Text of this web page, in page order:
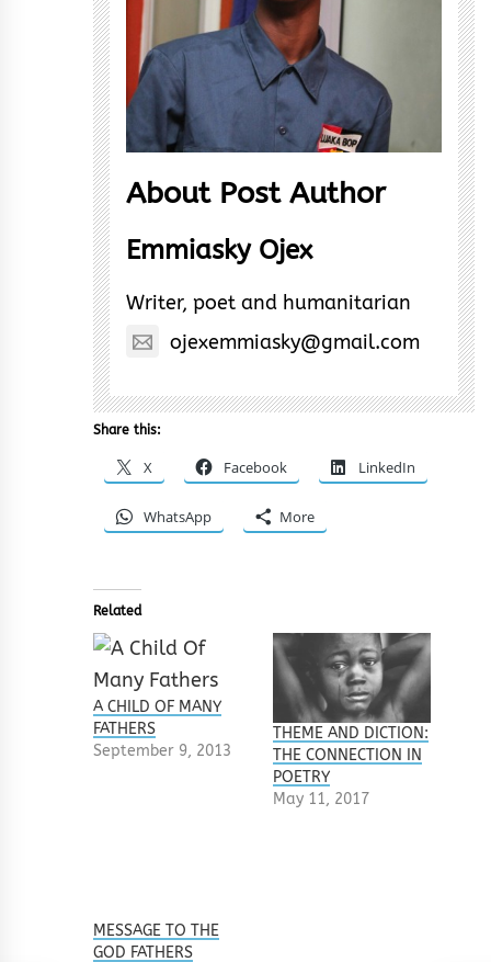
About Post Author
Emmiasky Ojex
Writer, poet and humanitarian
ojexemmiasky@gmail.com
Share this:
X Facebook LinkedIn
WhatsApp More
Related
A CHILD OF MANY
FATHERS
September 9, 2013
THEME AND DICTION:
THE CONNECTION IN
POETRY
May 11, 2017
MESSAGE TO THE
GOD FATHERS